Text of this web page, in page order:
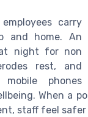
carry
and home. An
night for non
rest, and
phones
When a
staff feel